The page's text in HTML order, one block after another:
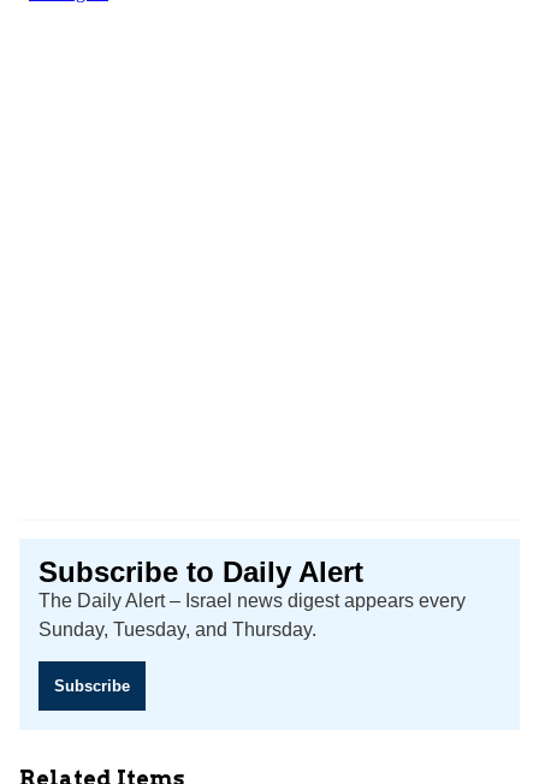
Subscribe to Daily Alert
The Daily Alert – Israel news digest appears every
Sunday, Tuesday, and Thursday.
Subscribe
Related Items